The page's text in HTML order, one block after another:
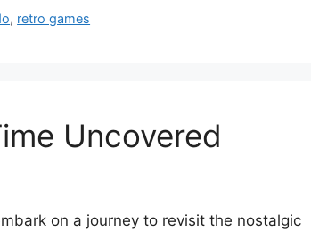
, retro games
Uncovered
on a journey to revisit the nostalgic